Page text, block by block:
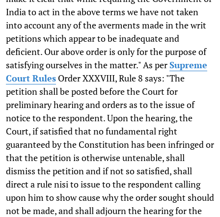
India to act in the above terms we have not taken
into account any of the averments made in the writ
petitions which appear to be inadequate and
deficient. Our above order is only for the purpose of
satisfying ourselves in the matter." As perSupreme
Court Rules Order XXXVIII, Rule 8 says: "The
petition shall be posted before the Court for
preliminary hearing and orders as to the issue of
notice to the respondent. Upon the hearing, the
Court, if satisfied that no fundamental right
guaranteed by the Constitution has been infringed or
that the petition is otherwise untenable, shall
dismiss the petition and if not so satisfied, shall
direct a rule nisi to issue to the respondent calling
upon him to show cause why the order sought should
not be made, and shall adjourn the hearing for the